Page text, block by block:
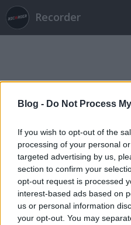
Blog - Do Not Process
If you wish to opt-out of the
processing of your personal
targeted advertising by us,
section to confirm your
opt-out request is processed
interest-based ads based on
us or personal information
your opt-out. You may
Recorder
Címkék » nick_mccarthy